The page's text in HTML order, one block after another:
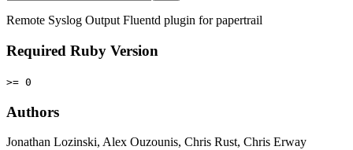
Remote Syslog Output Fluentd plugin for papertrail
Required Ruby Version
>= 0
Authors
Jonathan Lozinski, Alex Ouzounis, Chris Rust, Chris Erway